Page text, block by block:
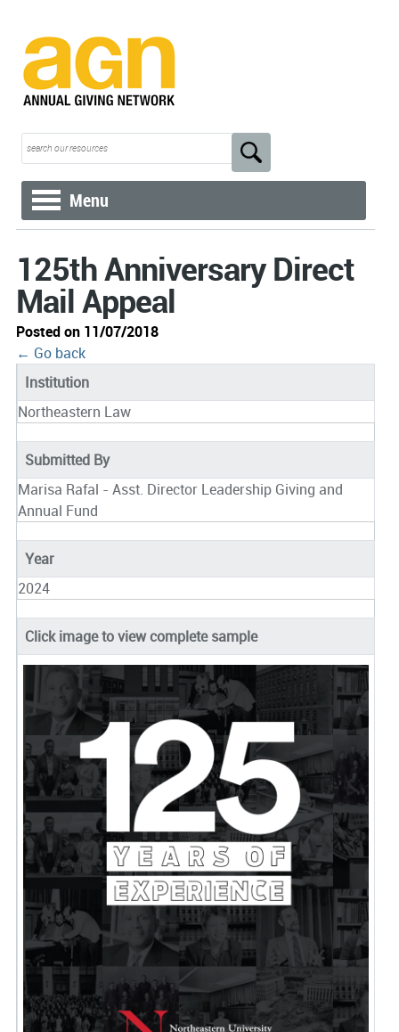
Menu
125th Anniversary Direct
Mail Appeal
Posted on 11/07/2018
← Go back
Institution
Northeastern Law
Submitted By
Marisa Rafal - Asst. Director Leadership Giving and
Annual Fund
Year
2024
Click image to view complete sample